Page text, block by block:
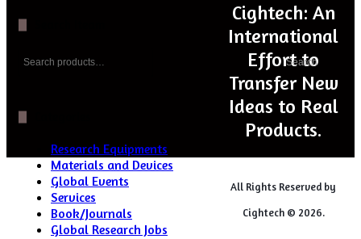
Search
Search
Research Equipments
Materials and Devices
Global Events
Services
Book/Journals
Global Research Jobs
Cightech: An
International
Effort to
Transfer New
Ideas to Real
Products.
All Rights Reserved by
Cightech © 2026.